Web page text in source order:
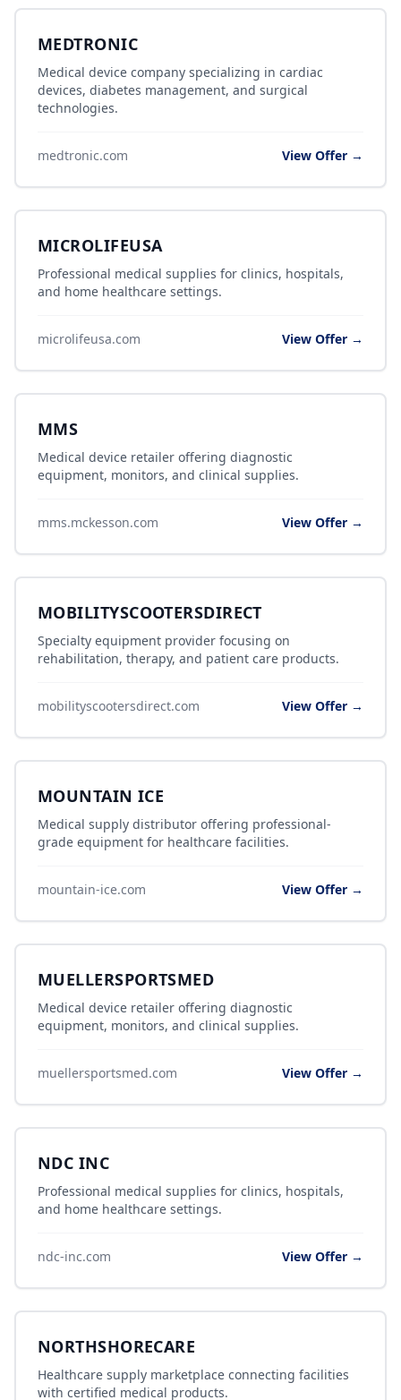
MEDTRONIC
Medical device company specializing in cardiac
devices, diabetes management, and surgical
technologies.
medtronic.com View Offer →
MICROLIFEUSA
Professional medical supplies for clinics, hospitals,
and home healthcare settings.
microlifeusa.com View Offer →
MMS
Medical device retailer offering diagnostic
equipment, monitors, and clinical supplies.
mms.mckesson.com View Offer →
MOBILITYSCOOTERSDIRECT
Specialty equipment provider focusing on
rehabilitation, therapy, and patient care products.
mobilityscootersdirect.com View Offer →
MOUNTAIN ICE
Medical supply distributor offering professional-
grade equipment for healthcare facilities.
mountain-ice.com View Offer →
MUELLERSPORTSMED
Medical device retailer offering diagnostic
equipment, monitors, and clinical supplies.
muellersportsmed.com View Offer →
NDC INC
Professional medical supplies for clinics, hospitals,
and home healthcare settings.
ndc-inc.com View Offer →
NORTHSHORECARE
Healthcare supply marketplace connecting facilities
with certified medical products.